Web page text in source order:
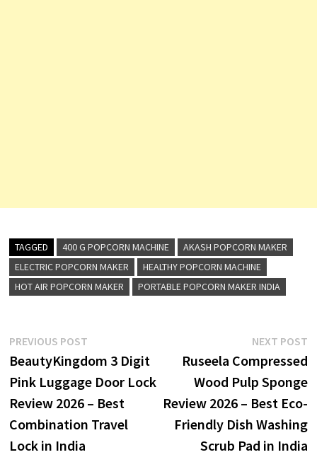
TAGGED 400 G POPCORN MACHINE
AKASH POPCORN MAKER
ELECTRIC POPCORN MAKER
HEALTHY POPCORN MACHINE
HOT AIR POPCORN MAKER
PORTABLE POPCORN MAKER INDIA
Post
navigation
PREVIOUS POSTPrevious
post:
BeautyKingdom 3 Digit
Pink Luggage Door Lock
Review 2026 – Best
Combination Travel
Lock in India
NEXT POST
Ruseela Compressed
Wood Pulp Sponge
Review 2026 – Best Eco-
Friendly Dish Washing
Scrub Pad in India